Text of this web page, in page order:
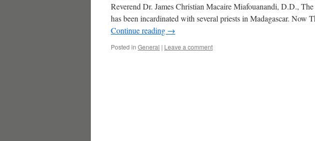
Reverend Dr. James Christian Macaire Miafouanandi, D.D.,
has been incardinated with several priests in Madagascar.
Continue reading →
Posted in General | Leave a comment